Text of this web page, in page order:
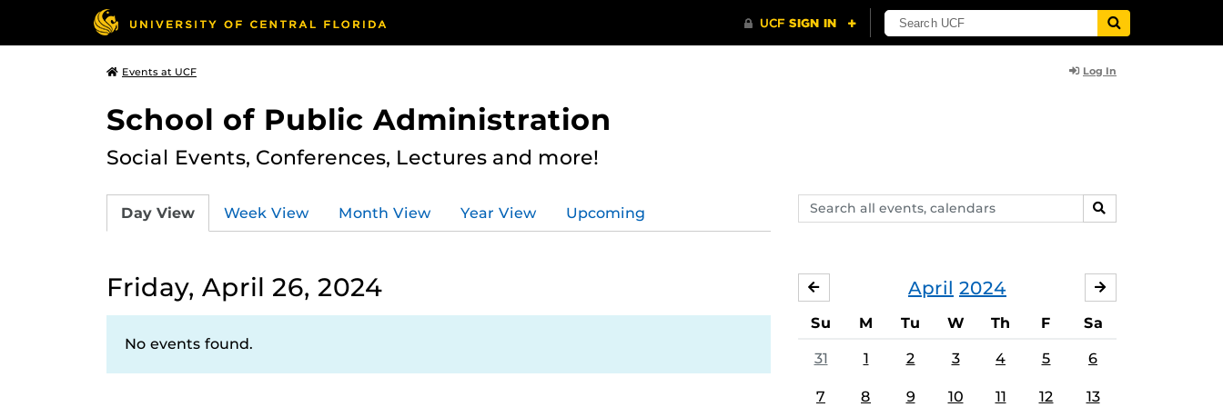
Events at UCF Log In
School of Public Administration
Social Events, Conferences, Lectures and more!
Search
events,
SEARCH
Day View Week View Month View Year View Upcoming
Friday, April 26, 2024
No events found.
April 2024
MARCH
Su M Tu W Th F Sa
31 1 2 3 4 5 6
7 8 9 10 11 12 13